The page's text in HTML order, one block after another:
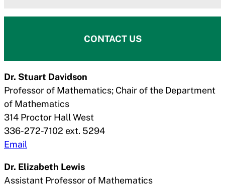
CONTACT US
Dr. Stuart Davidson
Professor of Mathematics; Chair of the Department
of Mathematics
314 Proctor Hall West
336-272-7102 ext. 5294
Email
Dr. Elizabeth Lewis
Assistant Professor of Mathematics